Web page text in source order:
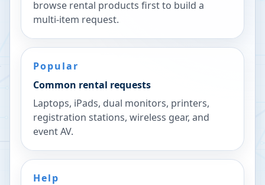
browse rental products first to build a
multi-item request.
Popular
Common rental requests
Laptops, iPads, dual monitors, printers,
registration stations, wireless gear, and
event AV.
Help